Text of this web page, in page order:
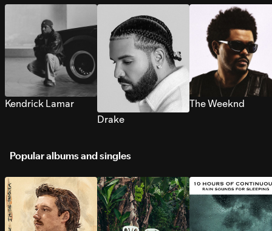
Kendrick Lamar
Drake
The Weeknd
Popular albums and singles